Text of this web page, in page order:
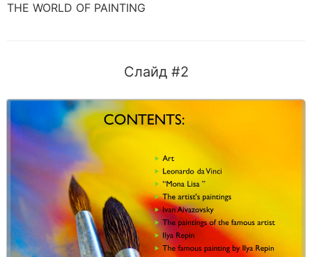
THE WORLD OF PAINTING
Слайд #2